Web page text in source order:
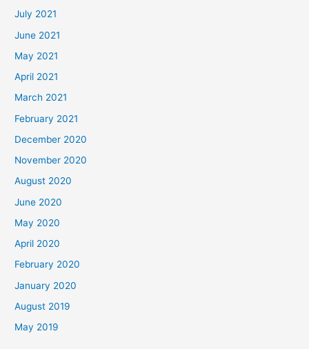
July 2021
June 2021
May 2021
April 2021
March 2021
February 2021
December 2020
November 2020
August 2020
June 2020
May 2020
April 2020
February 2020
January 2020
August 2019
May 2019